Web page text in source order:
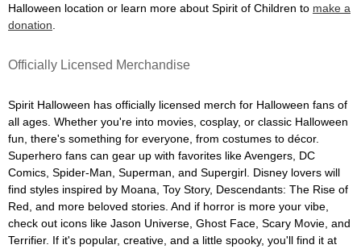
Halloween location or learn more about Spirit of Children to make a
donation
Officially Licensed Merchandise
Spirit Halloween has officially licensed merch for Halloween fans of
all ages. Whether you're into movies, cosplay, or classic Halloween
fun, there's something for everyone, from costumes to décor.
Superhero fans can gear up with favorites like Avengers, DC
Comics, Spider-Man, Superman, and Supergirl. Disney lovers will
find styles inspired by Moana, Toy Story, Descendants: The Rise of
Red, and more beloved stories. And if horror is more your vibe,
check out icons like Jason Universe, Ghost Face, Scary Movie, and
Terrifier. If it's popular, creative, and a little spooky, you'll find it at